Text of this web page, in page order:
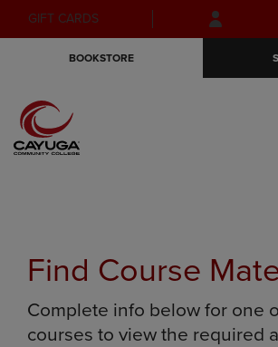
Skip
to
Skip
to
menu
GIFT CARDS
BOOKSTORE
Find Course
Complete info below for one
courses to view the required